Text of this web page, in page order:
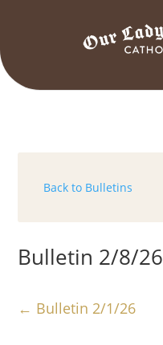
Back to Bulletins
Bulletin 2/8/26
← Bulletin 2/1/26